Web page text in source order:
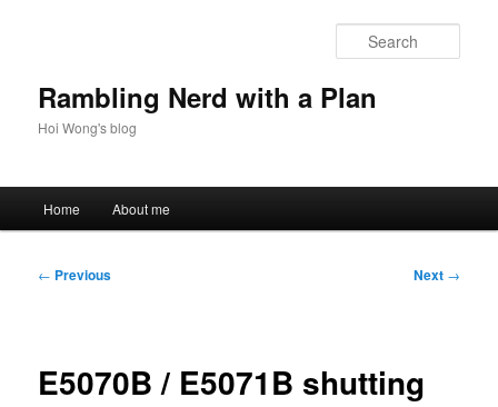
Rambling Nerd with a Plan
Hoi Wong's blog
Home About me
Post
← Previous Next →
E5070B / E5071B shutting